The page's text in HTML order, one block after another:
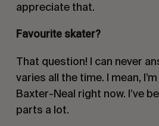
appreciate that.
Favourite skater?
That question! I can never
varies all the time. I mean,
Baxter-Neal right now. I’ve
parts a lot.